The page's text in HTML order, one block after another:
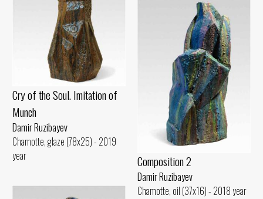
Cry of the Soul. Imitation of
Munch
Damir Ruzibayev
Chamotte, glaze (78x25) - 2019
year
Composition 2
Damir Ruzibayev
Chamotte, oil (37x16) - 2018 year